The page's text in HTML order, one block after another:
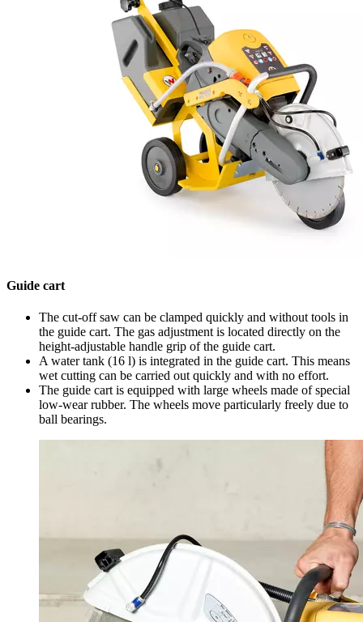
Guide cart
The cut-off saw can be clamped quickly and without tools in
the guide cart. The gas adjustment is located directly on the
height-adjustable handle grip of the guide cart.
A water tank (16 l) is integrated in the guide cart. This means
wet cutting can be carried out quickly and with no effort.
The guide cart is equipped with large wheels made of special
low-wear rubber. The wheels move particularly freely due to
ball bearings.